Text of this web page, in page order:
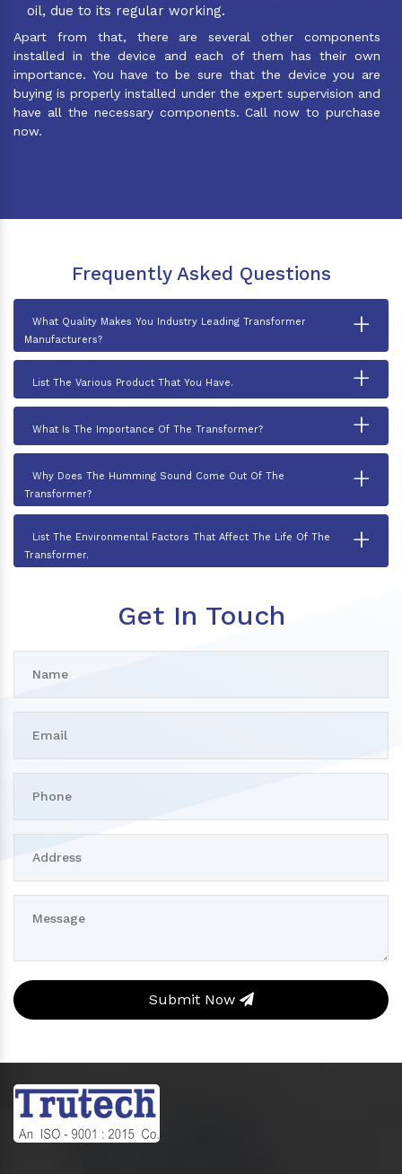
oil, due to its regular working.
Apart from that, there are several other components
installed in the device and each of them has their own
importance. You have to be sure that the device you are
buying is properly installed under the expert supervision and
have all the necessary components. Call now to purchase
now.
Frequently Asked Questions
What Quality Makes You Industry Leading Transformer
Manufacturers?
+
List The Various Product That You Have. +
What Is The Importance Of The Transformer? +
Why Does The Humming Sound Come Out Of The
Transformer?
+
List The Environmental Factors That Affect The Life Of The
Transformer.
+
Get In Touch
Submit Now